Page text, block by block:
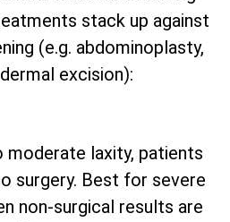
stack up against
(e.g. abdominoplasty,
excision):
moderate laxity, patients
surgery. Best for severe
non-surgical results are